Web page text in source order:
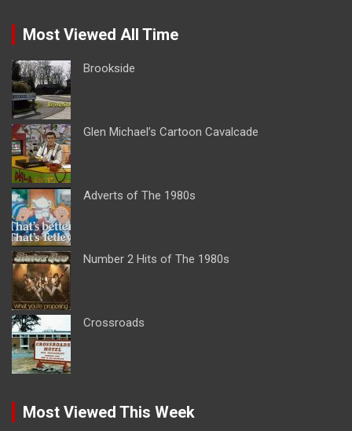
Most Viewed All Time
Brookside
Glen Michael’s Cartoon Cavalcade
Adverts of The 1980s
Number 2 Hits of The 1980s
Crossroads
Most Viewed This Week